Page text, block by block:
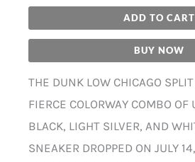
ADD TO CART
BUY NOW
THE DUNK LOW CHICAGO
FIERCE COLORWAY COMBO OF
BLACK, LIGHT SILVER, AND
SNEAKER DROPPED ON JULY